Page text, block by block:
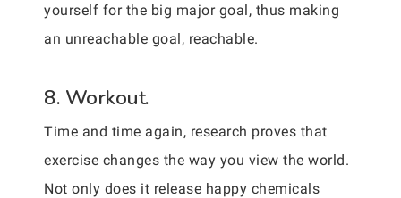
yourself for the big major goal, thus making
an unreachable goal, reachable.
8. Workout.
Time and time again, research proves that
exercise changes the way you view the world.
Not only does it release happy chemicals